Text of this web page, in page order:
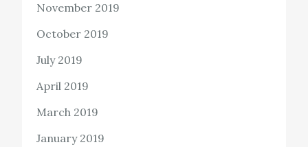
November 2019
October 2019
July 2019
April 2019
March 2019
January 2019